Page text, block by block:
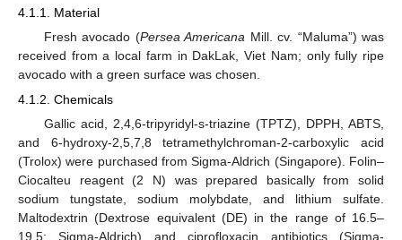
4.1.1. Material
Fresh avocado (Persea Americana Mill. cv. “Maluma”) was
received from a local farm in DakLak, Viet Nam; only fully ripe
avocado with a green surface was chosen.
4.1.2. Chemicals
Gallic acid, 2,4,6-tripyridyl-s-triazine (TPTZ), DPPH, ABTS,
and 6-hydroxy-2,5,7,8 tetramethylchroman-2-carboxylic acid
(Trolox) were purchased from Sigma-Aldrich (Singapore). Folin–
Ciocalteu reagent (2 N) was prepared basically from solid
sodium tungstate, sodium molybdate, and lithium sulfate.
Maltodextrin (Dextrose equivalent (DE) in the range of 16.5–
19.5; Sigma-Aldrich) and ciprofloxacin antibiotics (Sigma-